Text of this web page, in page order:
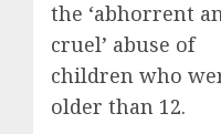
the ‘abhorrent
cruel’ abuse of
children who
older than 12.